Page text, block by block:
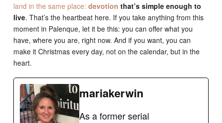
land in the same place: devotion that’s simple enough to
live. That’s the heartbeat here. If you take anything from this
moment in Palenque, let it be this: you can offer what you
have, where you are, right now. And if you want, you can
make it Christmas every day, not on the calendar, but in the
heart.
mariakerwin
As a former serial